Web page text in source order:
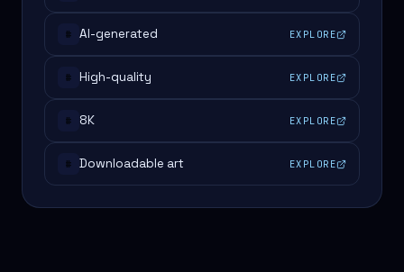
# AI-generated EXPLORE
# High-quality EXPLORE
# 8K EXPLORE
# Downloadable art EXPLORE